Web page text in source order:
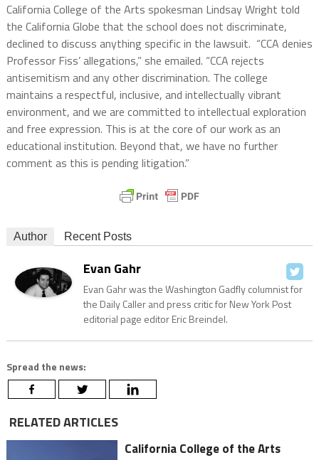
California College of the Arts spokesman Lindsay Wright told
the California Globe that the school does not discriminate,
declined to discuss anything specific in the lawsuit. “CCA denies
Professor Fiss’ allegations,” she emailed. “CCA rejects
antisemitism and any other discrimination. The college
maintains a respectful, inclusive, and intellectually vibrant
environment, and we are committed to intellectual exploration
and free expression. This is at the core of our work as an
educational institution. Beyond that, we have no further
comment as this is pending litigation.”
Author Recent Posts
Evan Gahr
Evan Gahr was the Washington Gadfly columnist for
the Daily Caller and press critic for New York Post
editorial page editor Eric Breindel.
Spread the news:
RELATED ARTICLES
California College of the Arts